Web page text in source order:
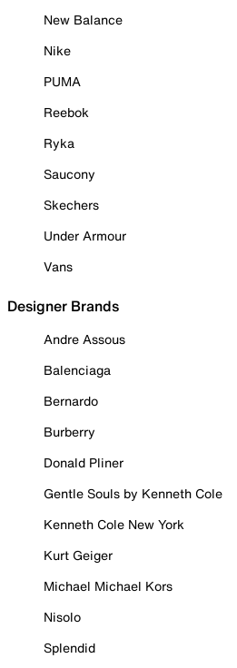
New Balance
Nike
PUMA
Reebok
Ryka
Saucony
Skechers
Under Armour
Vans
Designer Brands
Andre Assous
Balenciaga
Bernardo
Burberry
Donald Pliner
Gentle Souls by Kenneth Cole
Kenneth Cole New York
Kurt Geiger
Michael Michael Kors
Nisolo
Splendid